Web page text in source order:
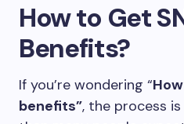
How to Get
Benefits?
If you’re wondering “
benefits”, the process